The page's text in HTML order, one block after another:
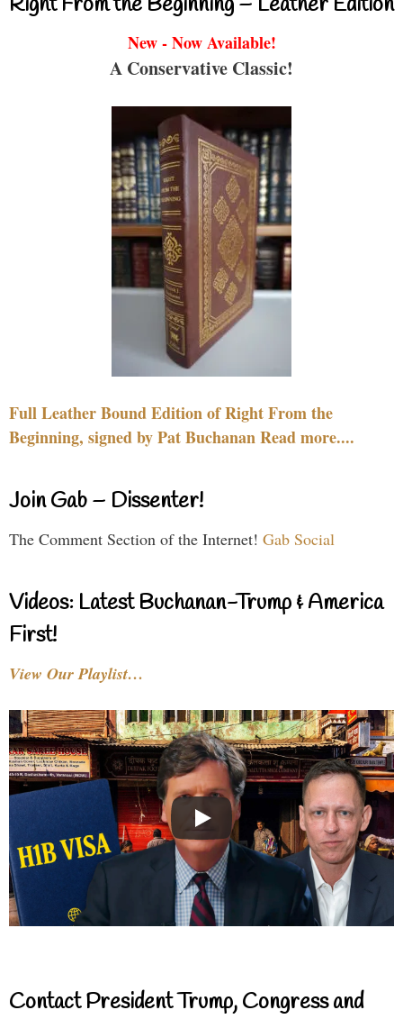
New - Now Available!
A Conservative Classic!
Full Leather Bound Edition of Right From the
Beginning, signed by Pat Buchanan Read more....
Join Gab – Dissenter!
The Comment Section of the Internet! Gab Social
Videos: Latest Buchanan-Trump & America
First!
View Our Playlist…
Contact President Trump, Congress and